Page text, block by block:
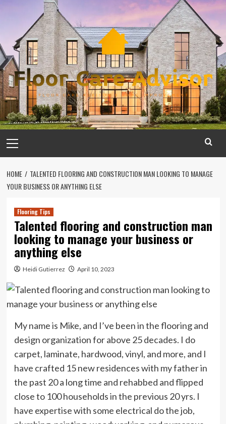
content
Menu
HOME
TALENTED FLOORING AND CONSTRUCTION MAN LOOKING TO MANAGE
YOUR BUSINESS OR ANYTHING ELSE
Flooring Tips
Talented flooring and construction man
looking to manage your business or
anything else
Heidi Gutierrez April 10, 2023
My name is Mike, and I’ve been in the flooring and
design organization for above 25 decades. I do
carpet, laminate, hardwood, vinyl, and more, and I
have crafted 15 new residences with my father in
the past 20 a long time and rehabbed and flipped
close to 100 households in the previous 20 yrs. I
have expertise with some electrical do the job,